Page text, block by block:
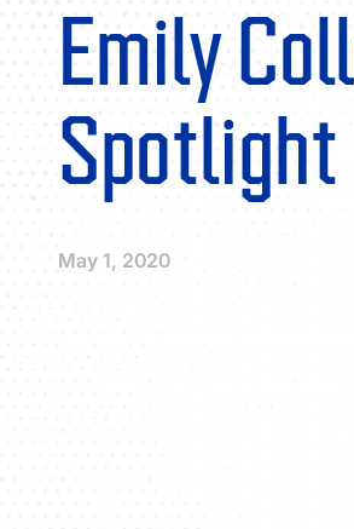
Emily
Spotlight
May 1, 2020